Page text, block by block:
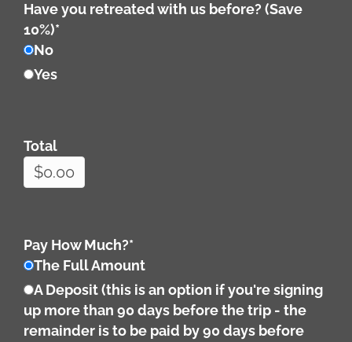
Have you retreated with us before? (Save
10%)*
No
Yes
Total
Pay How Much?*
The Full Amount
A Deposit (this is an option if you're signing
up more than 90 days before the trip - the
remainder is to be paid by 90 days before